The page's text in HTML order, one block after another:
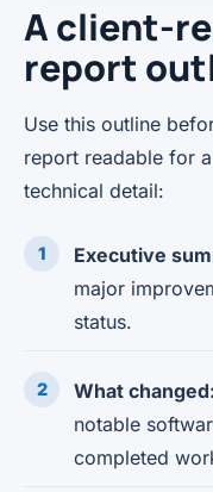
A client-
report
Use this outline
report readable for
technical detail:
Executive
major
status.
What changed:
notable
completed